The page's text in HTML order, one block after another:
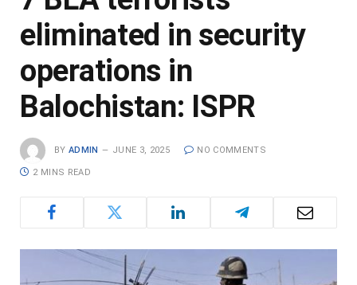
eliminated in security
operations in
Balochistan: ISPR
BY ADMIN JUNE 3, 2025 NO COMMENTS
2 MINS READ